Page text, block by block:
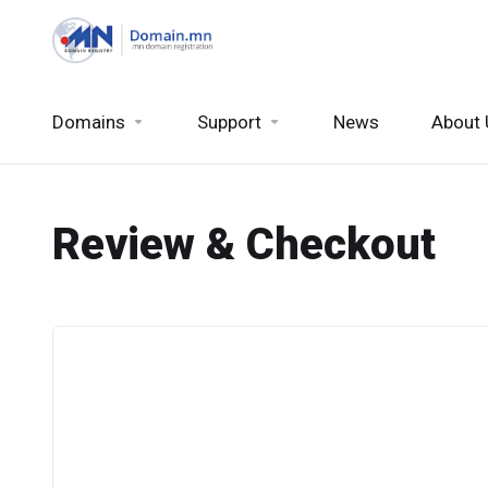
Domains Support News About
Review & Checkout